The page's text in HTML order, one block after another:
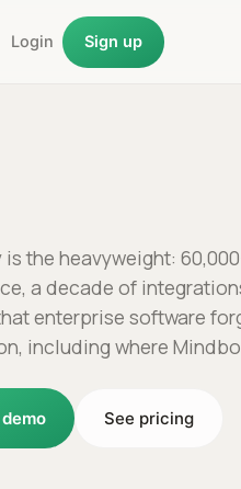
Login Sign up
the heavyweight:
a decade of
enterprise software
including where
See pricing